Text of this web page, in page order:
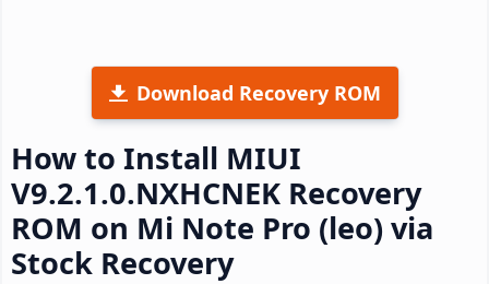
Download Recovery ROM
How to Install MIUI
V9.2.1.0.NXHCNEK Recovery
ROM on Mi Note Pro (leo) via
Stock Recovery